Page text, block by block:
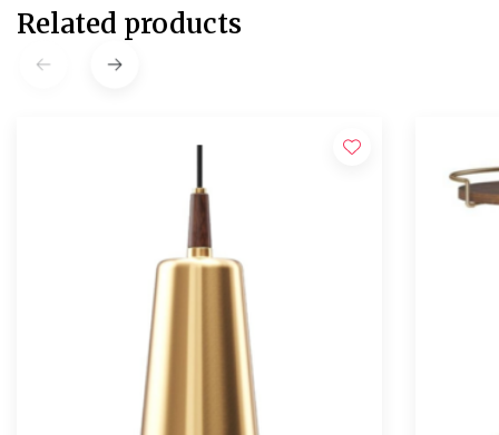
Related products